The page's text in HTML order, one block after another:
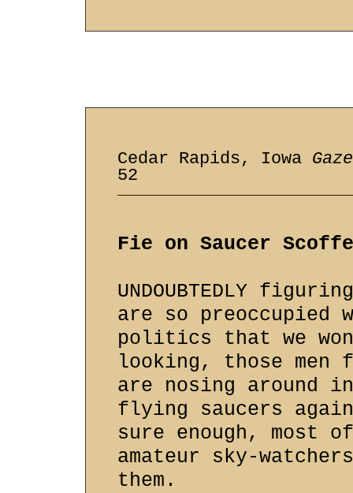
Cedar Rapids, Iowa
52
Fie on Saucer
UNDOUBTEDLY
are so preoccupied
politics that we
looking, those men
are nosing around
flying saucers
sure enough, most
amateur sky-
them.